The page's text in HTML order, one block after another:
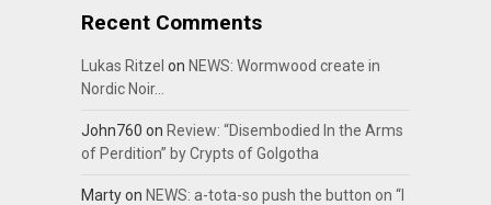
Recent Comments
Lukas Ritzel on NEWS: Wormwood create in
Nordic Noir…
John760 on Review: “Disembodied In the Arms
of Perdition” by Crypts of Golgotha
Martyon NEWS: a-tota-so push the button on “I